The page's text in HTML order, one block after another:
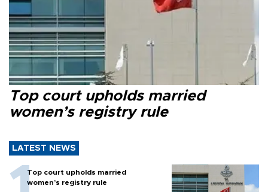
Top court upholds married
women’s registry rule
LATEST NEWS
Top court upholds married
women’s registry rule